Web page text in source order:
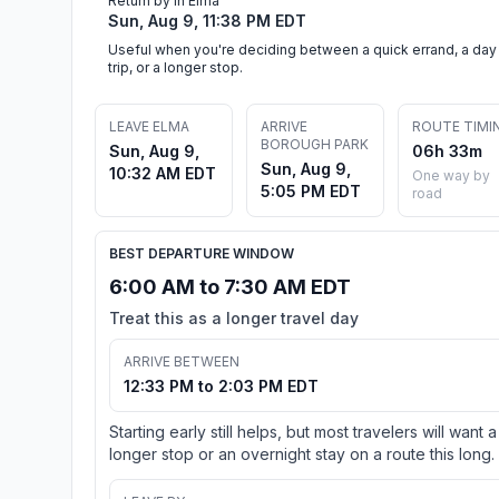
Sun, Aug 9, 11:38 PM EDT
Useful when you're deciding between a quick errand, a day
trip, or a longer stop.
LEAVE ELMA
Sun, Aug 9,
10:32 AM EDT
ARRIVE
BOROUGH PARK
Sun, Aug 9,
5:05 PM EDT
ROUTE
06h 33m
One way by
road
BEST DEPARTURE WINDOW
6:00 AM to 7:30 AM EDT
Treat this as a longer travel day
ARRIVE BETWEEN
12:33 PM to 2:03 PM EDT
Starting early still helps, but most travelers will want a
longer stop or an overnight stay on a route this long.